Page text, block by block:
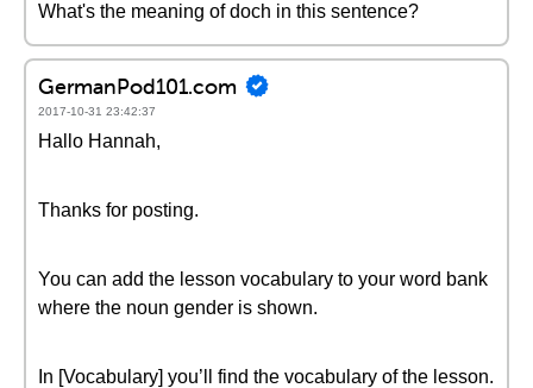
What's the meaning of doch in this sentence?
GermanPod101.com
2017-10-31 23:42:37
Hallo Hannah,
Thanks for posting.
You can add the lesson vocabulary to your word bank
where the noun gender is shown.
In [Vocabulary] you’ll find the vocabulary of the lesson.